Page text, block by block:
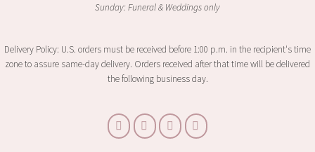
Sunday: Funeral & Weddings only
Delivery Policy: U.S. orders must be received before 1:00 p.m. in the recipient's time
zone to assure same-day delivery. Orders received after that time will be delivered
the following business day.